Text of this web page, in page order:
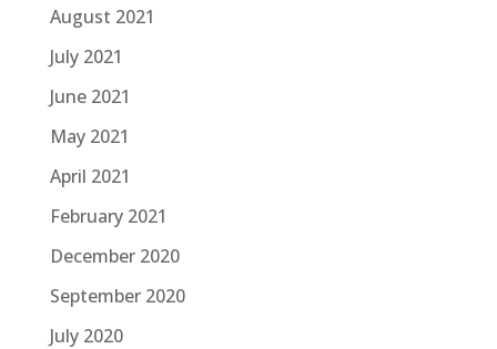
August 2021
July 2021
June 2021
May 2021
April 2021
February 2021
December 2020
September 2020
July 2020